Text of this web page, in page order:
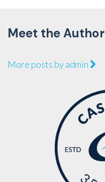
Meet the Author
More posts by admin